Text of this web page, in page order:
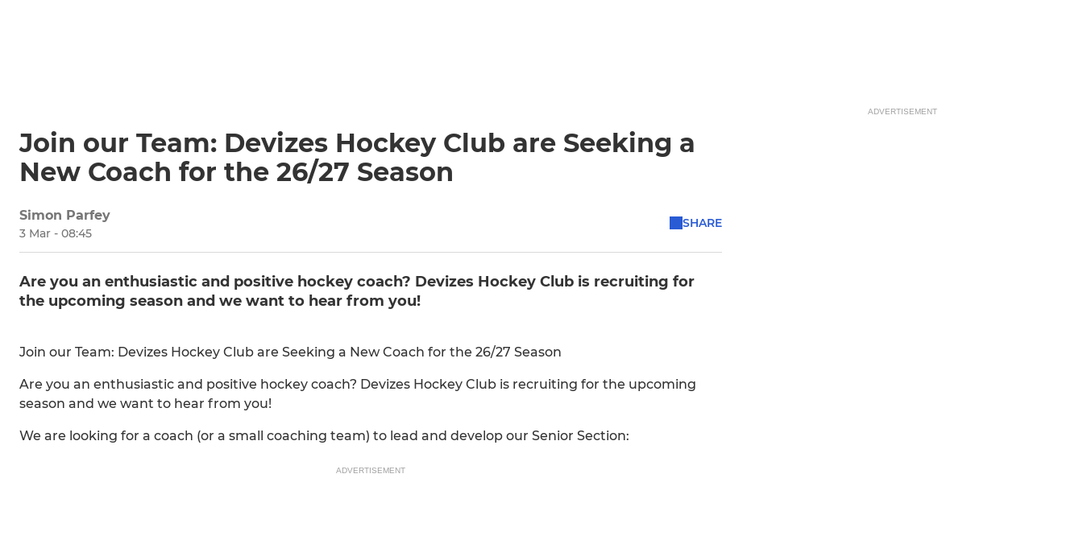
Join our Team: Devizes Hockey Club are Seeking a
New Coach for the 26/27 Season
Simon Parfey
3 Mar - 08:45
SHARE
Are you an enthusiastic and positive hockey coach? Devizes Hockey Club is recruiting for
the upcoming season and we want to hear from you!
Join our Team: Devizes Hockey Club are Seeking a New Coach for the 26/27 Season
Are you an enthusiastic and positive hockey coach? Devizes Hockey Club is recruiting for the upcoming
season and we want to hear from you!
We are looking for a coach (or a small coaching team) to lead and develop our Senior Section:
ADVERTISEMENT
ADVERTISEMENT